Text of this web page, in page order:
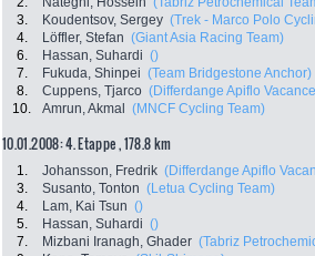
3.
Koudentsov, Sergey (Trek - Marco Polo
4.
Löffler, Stefan (Giant Asia Racing Team)
6.
Hassan, Suhardi ()
7.
Fukuda, Shinpei (Team Bridgestone Anchor)
8.
Cuppens, Tjarco (Differdange Apiflo
10.
Amrun, Akmal (MNCF Cycling Team)
10.01.2008: 4. Etappe , 178.8 km
1. Johansson, Fredrik (Differdange Apiflo
3.
Susanto, Tonton (Letua Cycling Team)
4.
Lam, Kai Tsun ()
5.
Hassan, Suhardi ()
7.
Mizbani Iranagh, Ghader (Tabriz